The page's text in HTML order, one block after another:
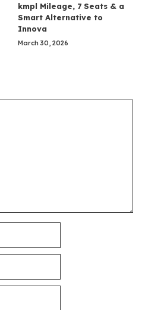
kmpl Mileage, 7 Seats & a
Smart Alternative to
Innova
March 30, 2026